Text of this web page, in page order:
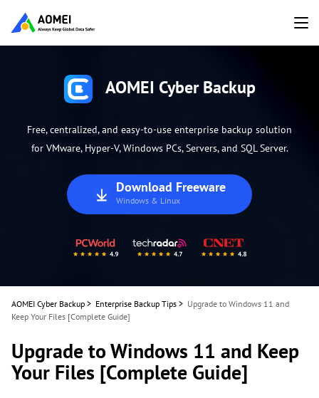
AOMEI Cyber Backup
Free, centralized, and easy-to-use enterprise backup solution
for VMware, Hyper-V, Windows PCs, Servers, and SQL Server.
Download Freeware
Windows & Linux
AOMEI Cyber Backup > Enterprise Backup Tips > Upgrade to Windows 11 and
Keep Your Files [Complete Guide]
Upgrade to Windows 11 and Keep
Your Files [Complete Guide]